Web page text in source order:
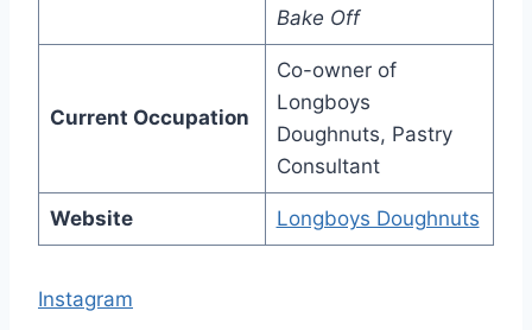
Bake Off
Current Occupation
Co-owner of
Longboys
Doughnuts, Pastry
Consultant
Website Longboys Doughnuts
Instagram